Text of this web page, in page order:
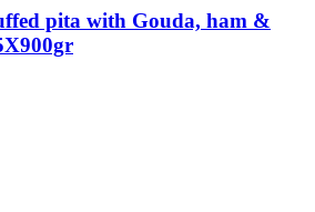
pita with Gouda, ham &